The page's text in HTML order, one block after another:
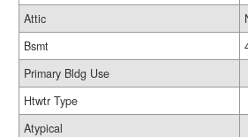
Attic
Bsmt
Primary Bldg Use
Htwtr Type
Atypical